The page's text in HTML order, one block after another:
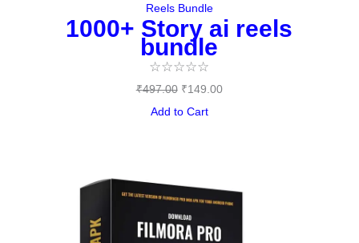
Reels Bundle
1000+ Story ai reels
bundle
☆☆☆☆☆
₹497.00 ₹149.00
Add to Cart
was:
₹144.00.
is: